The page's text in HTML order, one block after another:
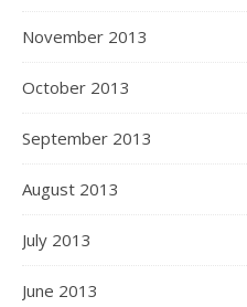
November 2013
October 2013
September 2013
August 2013
July 2013
June 2013